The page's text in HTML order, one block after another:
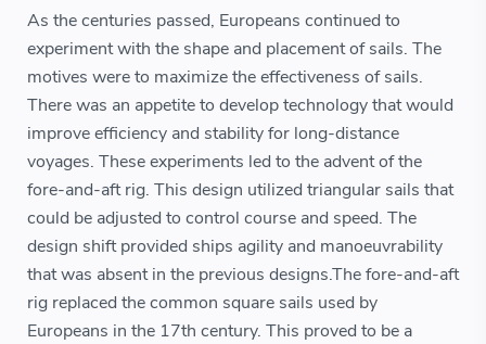
As the centuries passed, Europeans continued to
experiment with the shape and placement of sails. The
motives were to maximize the effectiveness of sails.
There was an appetite to develop technology that would
improve efficiency and stability for long-distance
voyages. These experiments led to the advent of the
fore-and-aft rig. This design utilized triangular sails that
could be adjusted to control course and speed. The
design shift provided ships agility and manoeuvrability
that was absent in the previous designs.The fore-and-aft
rig replaced the common square sails used by
Europeans in the 17th century. This proved to be a